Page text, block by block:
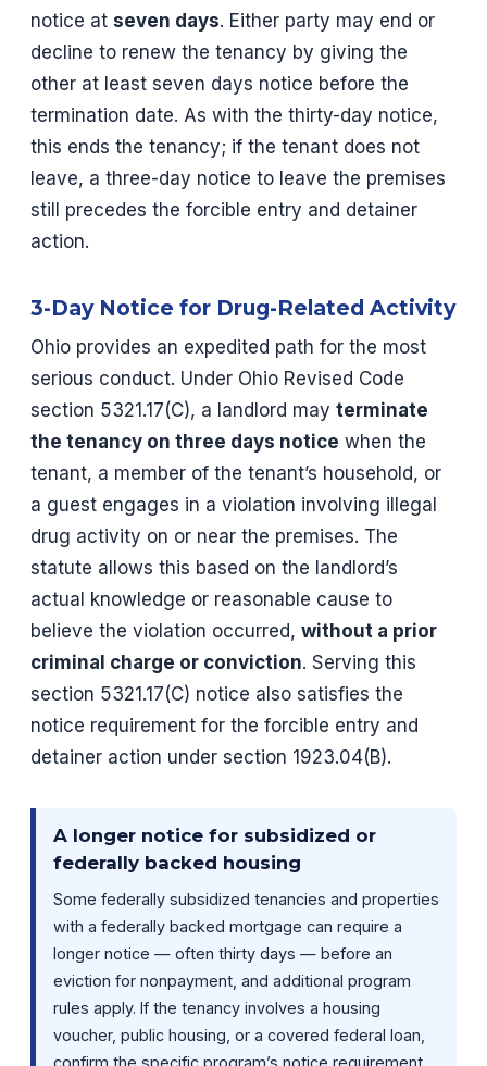
notice at seven days. Either party may end or
decline to renew the tenancy by giving the
other at least seven days notice before the
termination date. As with the thirty-day notice,
this ends the tenancy; if the tenant does not
leave, a three-day notice to leave the premises
still precedes the forcible entry and detainer
action.
3-Day Notice for Drug-Related Activity
Ohio provides an expedited path for the most
serious conduct. Under Ohio Revised Code
section 5321.17(C), a landlord may terminate
the tenancy on three days notice when the
tenant, a member of the tenant’s household, or
a guest engages in a violation involving illegal
drug activity on or near the premises. The
statute allows this based on the landlord’s
actual knowledge or reasonable cause to
believe the violation occurred, without a prior
criminal charge or conviction. Serving this
section 5321.17(C) notice also satisfies the
notice requirement for the forcible entry and
detainer action under section 1923.04(B).
A longer notice for subsidized or
federally backed housing
Some federally subsidized tenancies and properties
with a federally backed mortgage can require a
longer notice — often thirty days — before an
eviction for nonpayment, and additional program
rules apply. If the tenancy involves a housing
voucher, public housing, or a covered federal loan,